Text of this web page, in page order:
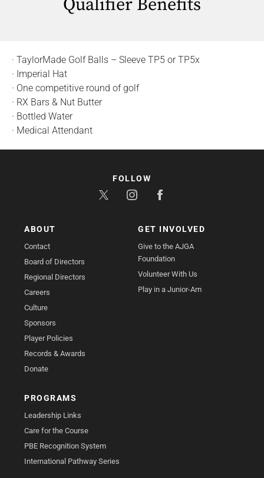
Qualifier Benefits
· TaylorMade Golf Balls – Sleeve TP5 or TP5x
· Imperial Hat
· One competitive round of golf
· RX Bars & Nut Butter
· Bottled Water
· Medical Attendant
ABOUT
Contact
Board of Directors
Regional Directors
Careers
Culture
Sponsors
Player Policies
Records & Awards
Donate
GET INVOLVED
Give to the AJGA
Foundation
Volunteer With Us
Play in a Junior-Am
PROGRAMS
Leadership Links
Care for the Course
PBE Recognition System
International Pathway Series
FOLLOW